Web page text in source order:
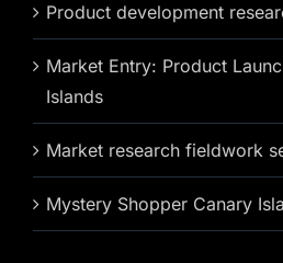
Product development
Market Entry: Product
Islands
Market research fieldwork
Mystery Shopper Canary